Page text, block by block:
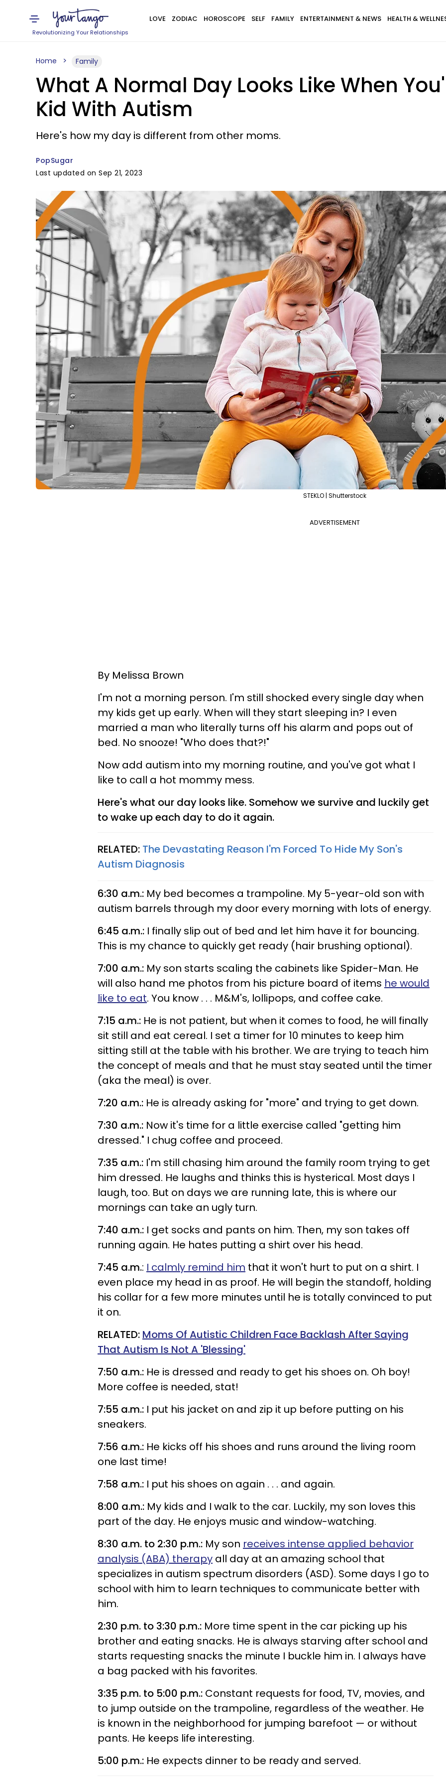
Revolutionizing Your Relationships
LOVE ZODIAC HOROSCOPE SELF FAMILY ENTERTAINMENT & NEWS HEALTH &
Home Family
What A Normal Day Looks Like When
Kid With Autism
Here's how my day is different from other moms.
PopSugar
Last updated on Sep 21, 2023
STEKLO | Shutterstock
ADVERTISEMENT
By Melissa Brown
I'm not a morning person. I'm still shocked every single day when
my kids get up early. When will they start sleeping in? I even
married a man who literally turns off his alarm and pops out of
bed. No snooze! "Who does that?!"
Now add autism into my morning routine, and you've got what I
like to call a hot mommy mess.
Here's what our day looks like. Somehow we survive and luckily get
to wake up each day to do it again.
RELATED: The Devastating Reason I'm Forced To Hide My Son's
Autism Diagnosis
6:30 a.m.: My bed becomes a trampoline. My 5-year-old son with
autism barrels through my door every morning with lots of energy.
6:45 a.m.: I finally slip out of bed and let him have it for bouncing.
This is my chance to quickly get ready (hair brushing optional).
7:00 a.m.: My son starts scaling the cabinets like Spider-Man. He
will also hand me photos from his picture board of items he would
like to eat. You know . . . M&M's, lollipops, and coffee cake.
7:15 a.m.: He is not patient, but when it comes to food, he will finally
sit still and eat cereal. I set a timer for 10 minutes to keep him
sitting still at the table with his brother. We are trying to teach him
the concept of meals and that he must stay seated until the timer
(aka the meal) is over.
7:20 a.m.: He is already asking for "more" and trying to get down.
7:30 a.m.: Now it's time for a little exercise called "getting him
dressed." I chug coffee and proceed.
7:35 a.m.: I'm still chasing him around the family room trying to get
him dressed. He laughs and thinks this is hysterical. Most days I
laugh, too. But on days we are running late, this is where our
mornings can take an ugly turn.
7:40 a.m.: I get socks and pants on him. Then, my son takes off
running again. He hates putting a shirt over his head.
7:45 a.m.: I calmly remind him that it won't hurt to put on a shirt. I
even place my head in as proof. He will begin the standoff, holding
his collar for a few more minutes until he is totally convinced to put
it on.
RELATED: Moms Of Autistic Children Face Backlash After Saying
That Autism Is Not A 'Blessing'
7:50 a.m.: He is dressed and ready to get his shoes on. Oh boy!
More coffee is needed, stat!
7:55 a.m.: I put his jacket on and zip it up before putting on his
sneakers.
7:56 a.m.: He kicks off his shoes and runs around the living room
one last time!
7:58 a.m.: I put his shoes on again . . . and again.
8:00 a.m.: My kids and I walk to the car. Luckily, my son loves this
part of the day. He enjoys music and window-watching.
8:30 a.m. to 2:30 p.m.: My son receives intense applied behavior
analysis (ABA) therapy all day at an amazing school that
specializes in autism spectrum disorders (ASD). Some days I go to
school with him to learn techniques to communicate better with
him.
2:30 p.m. to 3:30 p.m.: More time spent in the car picking up his
brother and eating snacks. He is always starving after school and
starts requesting snacks the minute I buckle him in. I always have
a bag packed with his favorites.
3:35 p.m. to 5:00 p.m.: Constant requests for food, TV, movies, and
to jump outside on the trampoline, regardless of the weather. He
is known in the neighborhood for jumping barefoot — or without
pants. He keeps life interesting.
5:00 p.m.: He expects dinner to be ready and served.